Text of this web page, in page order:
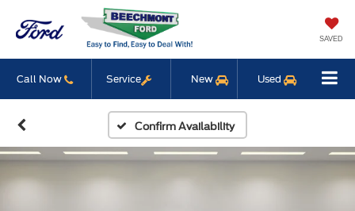
SAVED
Call Now Service New Used
Confirm Availability